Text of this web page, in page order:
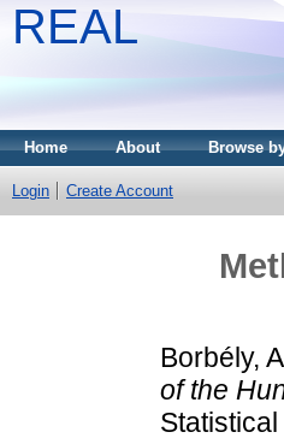
REAL
Home About Browse
Login Create Account
Borbély,
of the